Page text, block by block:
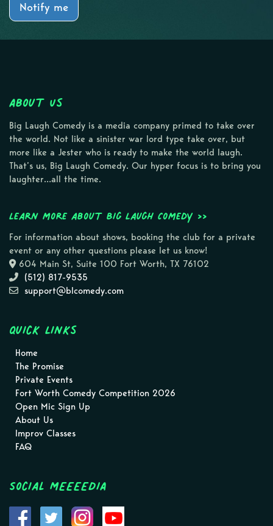
Notify me
About Us
Big Laugh Comedy is a media company primed to take over
the world. Not like a sinister war lord type take over, but
more like a Jester who is ready to make the world laugh.
That’s us, Big Laugh Comedy. Our hyper focus is to bring you
laughter…all the time.
Learn more about Big Laugh Comedy >>
For information about shows, booking the club for a private
event or any other questions please let us know!
604 Main St, Suite 100 Fort Worth, TX 76102
(512) 817-9535
support@blcomedy.com
Quick Links
Home
The Promise
Private Events
Fort Worth Comedy Competition 2026
Open Mic Sign Up
About Us
Improv Classes
FAQ
Social MEEEEDIA